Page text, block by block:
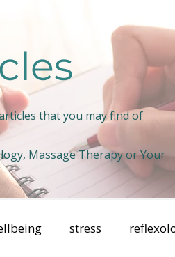
that you may find of
Massage Therapy or Your
stress